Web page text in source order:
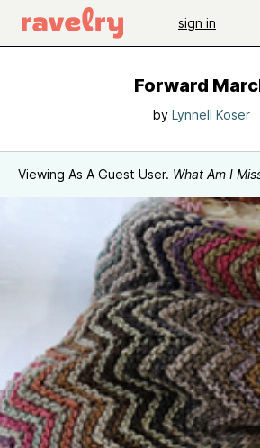
sign in
Forward
by Lynnell Koser
Viewing As A Guest User. What Am I